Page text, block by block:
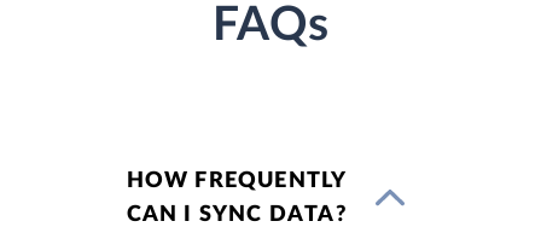
FAQs
HOW FREQUENTLY
CAN I SYNC DATA?